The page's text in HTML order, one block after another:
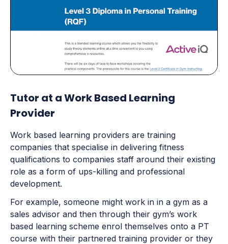
Tutor at a Work Based Learning
Provider
Work based learning providers are training
companies that specialise in delivering fitness
qualifications to companies staff around their existing
role as a form of ups-killing and professional
development.
For example, someone might work in in a gym as a
sales advisor and then through their gym’s work
based learning scheme enrol themselves onto a PT
course with their partnered training provider or they